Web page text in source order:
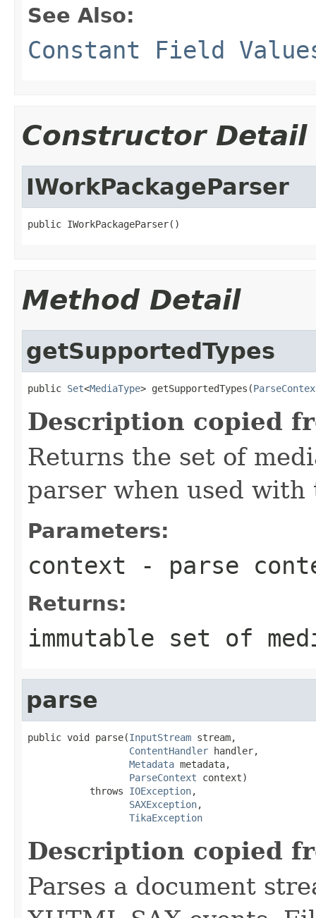
See Also:
Constant Field
Constructor Detail
IWorkPackageParser
public IWorkPackageParser()
Method Detail
getSupportedTypes
public Set<MediaType> getSupportedTypes(
Description copied
Returns the set of
parser when used
Parameters:
context - parse
Returns:
immutable set of
parse
public void parse(InputStream stream,
ContentHandler handler,
Metadata metadata,
ParseContext context)
           throws
IOException,
SAXException,
TikaException
Description copied
Parses a document